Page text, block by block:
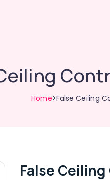
Home>False Ceiling
False